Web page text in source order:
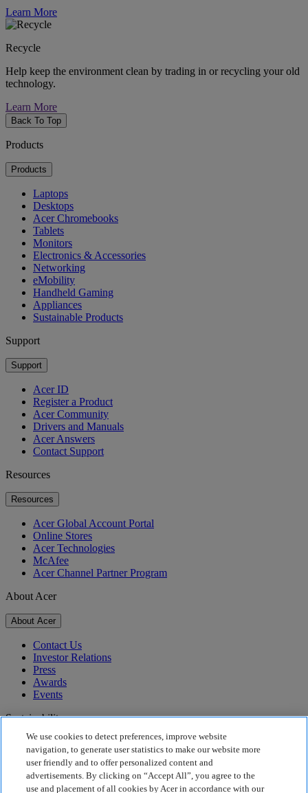
Learn More
Recycle
Help keep the environment clean by trading in or recycling your old
technology.
Learn More
Back To Top
Products
Products
Laptops
Desktops
Acer Chromebooks
Tablets
Monitors
Electronics & Accessories
Networking
eMobility
Handheld Gaming
Appliances
Sustainable Products
Support
Support
Acer ID
Register a Product
Acer Community
Drivers and Manuals
Acer Answers
Contact Support
Resources
Resources
Acer Global Account Portal
Online Stores
Acer Technologies
McAfee
Acer Channel Partner Program
About Acer
About Acer
Contact Us
Investor Relations
Press
Awards
Events
Sustainability
Sustainability
Corporate Social Responsibility
Product Carbon Footprint
We use cookies to detect preferences, improve website
navigation, to generate user statistics to make our website more
user friendly and to offer personalized content and
advertisements. By clicking on “Accept All”, you agree to the
use and placement of all cookies by Acer in accordance with our